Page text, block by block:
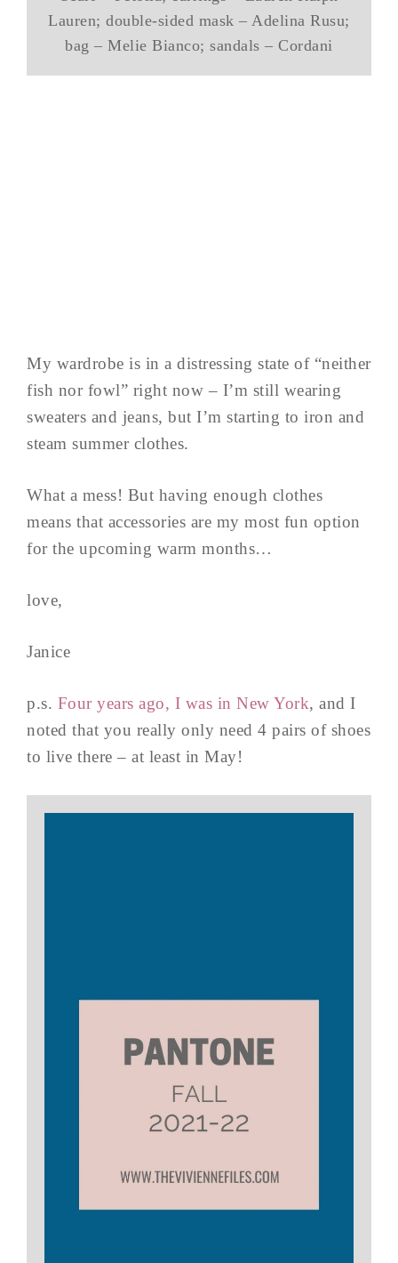
Lauren; double-sided mask – Adelina Rusu;
bag – Melie Bianco; sandals – Cordani
My wardrobe is in a distressing state of “neither
fish nor fowl” right now – I’m still wearing
sweaters and jeans, but I’m starting to iron and
steam summer clothes.
What a mess! But having enough clothes
means that accessories are my most fun option
for the upcoming warm months…
love,
Janice
p.s. Four years ago, I was in New York, and I
noted that you really only need 4 pairs of shoes
to live there – at least in May!